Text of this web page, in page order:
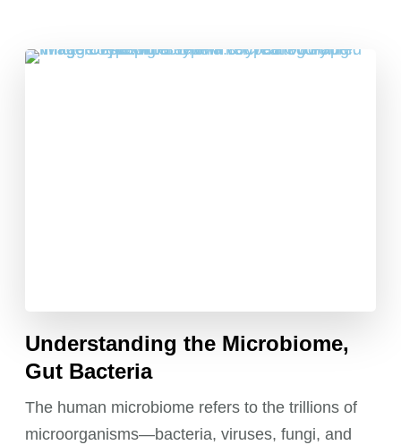
Understanding the Microbiome,
Gut Bacteria
The human microbiome refers to the trillions of
microorganisms—bacteria, viruses, fungi, and